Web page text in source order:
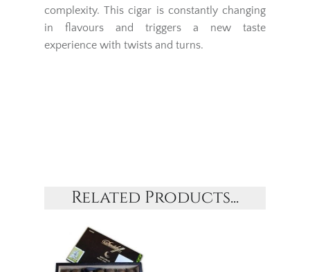
complexity. This cigar is constantly changing
in flavours and triggers a new taste
experience with twists and turns.
Related Products...